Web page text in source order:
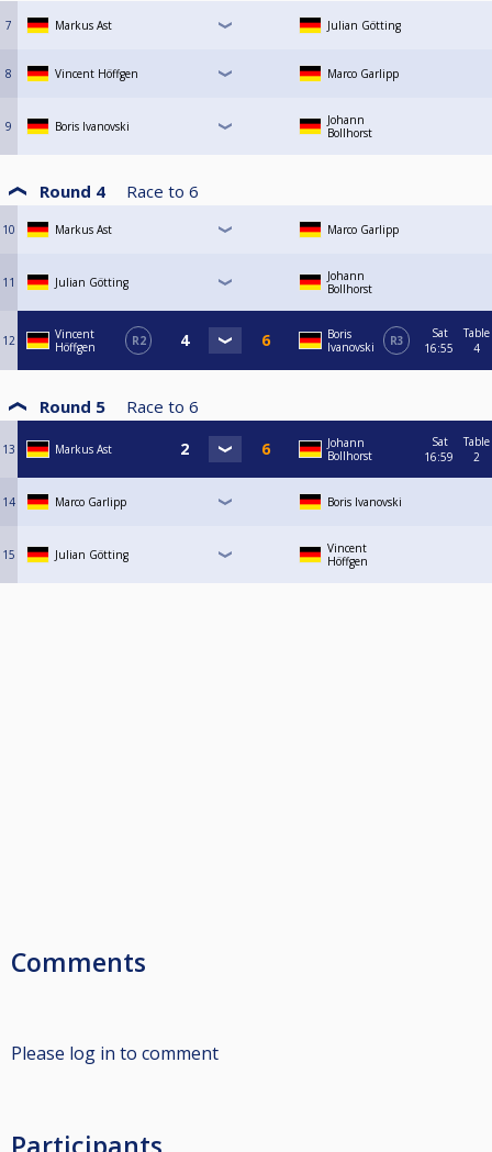
7 Markus Ast Julian Götting
8 Vincent Höffgen Marco Garlipp
9 Boris Ivanovski
Johann
Bollhorst
Round 4 Race to 6
10 Markus Ast Marco Garlipp
11 Julian Götting
Johann
Bollhorst
12
Vincent
Höffgen
R2
Boris
Ivanovski
R3
Sat
16:55
Table
4
Round 5 Race to 6
13 Markus Ast
Johann
Bollhorst
Sat
16:59
Table
2
14 Marco Garlipp Boris Ivanovski
15 Julian Götting
Vincent
Höffgen
Comments
Please log in to comment